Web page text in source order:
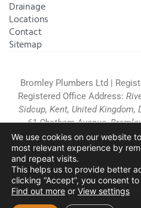
Drainage
Locations
Contact
Sitemap
Bromley Plumbers Ltd |
Registered Office Address:
Sidcup, Kent, United Kingdom,
61 Chatham Avenue,
Registration:
Conditions|Complaints
Policy
Chislehurst|Orpington|
Copyright © 2026 by
We use cookies on our website
most relevant experience by
and repeat visits.
This helps us to provide better
clicking “Accept”, you consent
Find out more or View settings